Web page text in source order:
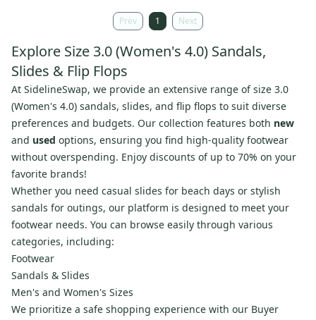
Prev 1 Next
Explore Size 3.0 (Women's 4.0) Sandals,
Slides & Flip Flops
At SidelineSwap, we provide an extensive range of size 3.0
(Women's 4.0) sandals, slides, and flip flops to suit diverse
preferences and budgets. Our collection features both new
and used options, ensuring you find high-quality footwear
without overspending. Enjoy discounts of up to 70% on your
favorite brands!
Whether you need casual slides for beach days or stylish
sandals for outings, our platform is designed to meet your
footwear needs. You can browse easily through various
categories, including:
Footwear
Sandals & Slides
Men's and Women's Sizes
We prioritize a safe shopping experience with our Buyer